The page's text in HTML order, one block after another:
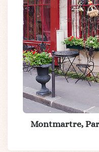
Montmartre,